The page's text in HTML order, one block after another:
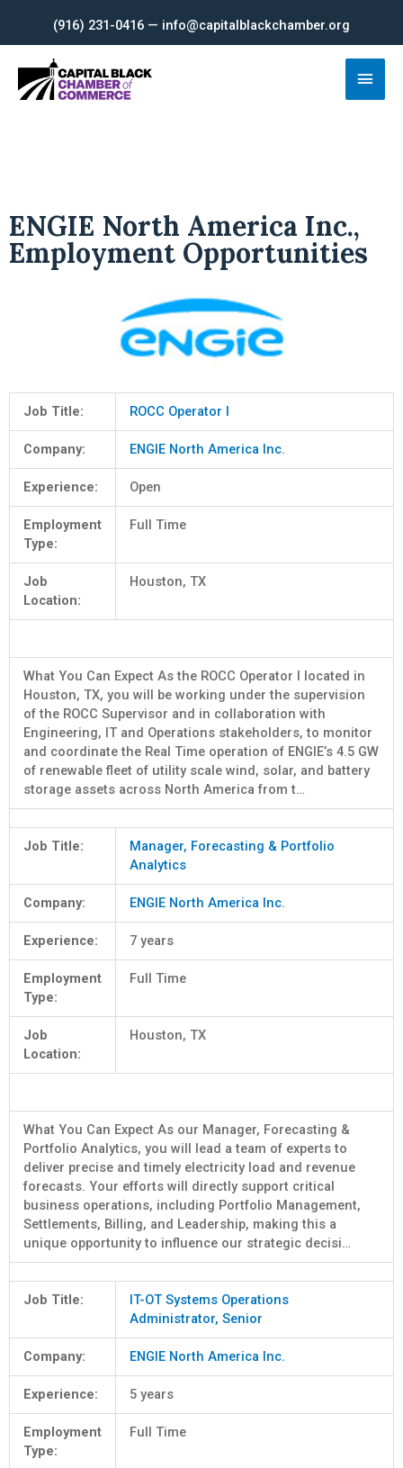
content
(916) 231-0416 — info@capitalblackchamber.org
Main
ENGIE North America Inc.,
Employment Opportunities
Job Title: ROCC Operator I
Company: ENGIE North America Inc.
Experience: Open
Employment
Type:
Full Time
Job
Location:
Houston, TX
What You Can Expect As the ROCC Operator I located in
Houston, TX, you will be working under the supervision
of the ROCC Supervisor and in collaboration with
Engineering, IT and Operations stakeholders, to monitor
and coordinate the Real Time operation of ENGIE’s 4.5 GW
of renewable fleet of utility scale wind, solar, and battery
storage assets across North America from t…
Job Title:
Manager, Forecasting & Portfolio
Analytics
Company: ENGIE North America Inc.
Experience: 7 years
Employment
Type:
Full Time
Job
Location:
Houston, TX
What You Can Expect As our Manager, Forecasting &
Portfolio Analytics, you will lead a team of experts to
deliver precise and timely electricity load and revenue
forecasts. Your efforts will directly support critical
business operations, including Portfolio Management,
Settlements, Billing, and Leadership, making this a
unique opportunity to influence our strategic decisi…
Job Title:
IT-OT Systems Operations
Administrator, Senior
Company: ENGIE North America Inc.
Experience: 5 years
Employment
Type:
Full Time